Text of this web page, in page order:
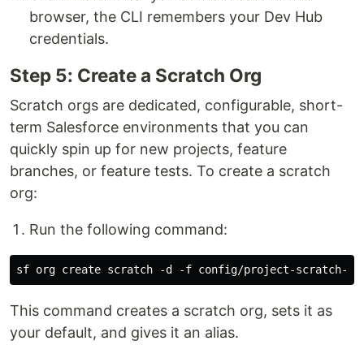
browser, the CLI remembers your Dev Hub
credentials.
Step 5: Create a Scratch Org
Scratch orgs are dedicated, configurable, short-
term Salesforce environments that you can
quickly spin up for new projects, feature
branches, or feature tests. To create a scratch
org:
Run the following command:
This command creates a scratch org, sets it as
your default, and gives it an alias.